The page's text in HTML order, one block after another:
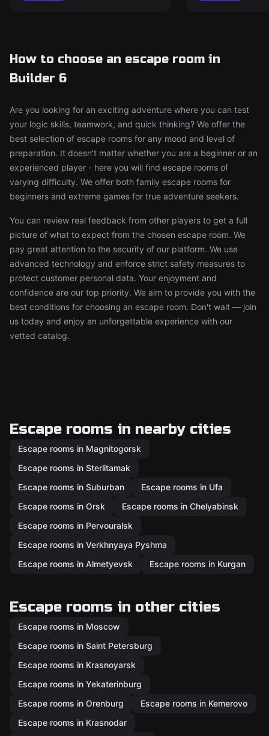
How to choose an escape room in
Builder 6
Are you looking for an exciting adventure where you can test
your logic skills, teamwork, and quick thinking? We offer the
best selection of escape rooms for any mood and level of
preparation. It doesn't matter whether you are a beginner or an
experienced player - here you will find escape rooms of
varying difficulty. We offer both family escape rooms for
beginners and extreme games for true adventure seekers.
You can review real feedback from other players to get a full
picture of what to expect from the chosen escape room. We
pay great attention to the security of our platform. We use
advanced technology and enforce strict safety measures to
protect customer personal data. Your enjoyment and
confidence are our top priority. We aim to provide you with the
best conditions for choosing an escape room. Don't wait — join
us today and enjoy an unforgettable experience with our
vetted catalog.
Escape rooms in nearby cities
Escape rooms in Magnitogorsk
Escape rooms in Sterlitamak
Escape rooms in Suburban
Escape rooms in Ufa
Escape rooms in Orsk
Escape rooms in Chelyabinsk
Escape rooms in Pervouralsk
Escape rooms in Verkhnyaya Pyshma
Escape rooms in Almetyevsk
Escape rooms in Kurgan
Escape rooms in other cities
Escape rooms in Moscow
Escape rooms in Saint Petersburg
Escape rooms in Krasnoyarsk
Escape rooms in Yekaterinburg
Escape rooms in Orenburg
Escape rooms in Kemerovo
Escape rooms in Krasnodar